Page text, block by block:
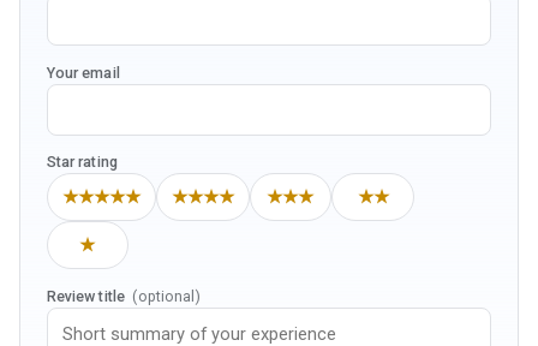
Your email
Star rating
★★★★★ ★★★★ ★★★ ★★
★
Review title (optional)